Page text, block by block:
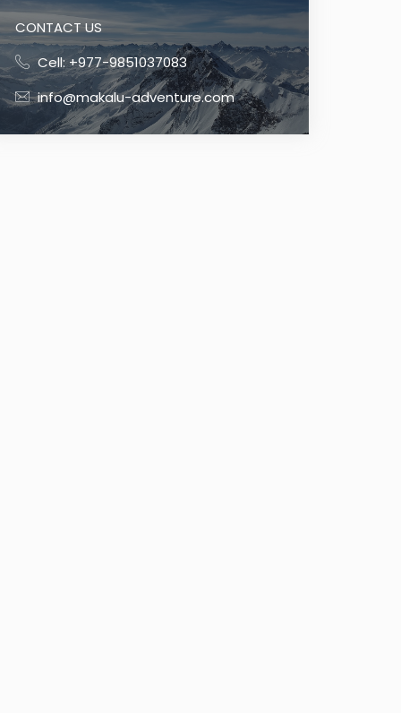
CONTACT US
Cell: +977-9851037083
info@makalu-adventure.com